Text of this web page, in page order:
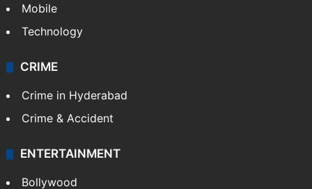
Mobile
Technology
CRIME
Crime in Hyderabad
Crime & Accident
ENTERTAINMENT
Bollywood